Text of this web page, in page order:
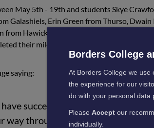
May 5th - 19th and students Skye
Galashiels, Erin Green from Thurso,
from Hawick, all played their part in
their miles individually due to Covid
saying:
successfully completed what
way through rain, hail and some
Borders College
At Borders College we
the experience for our
do with your personal data
Please Accept our
individually.